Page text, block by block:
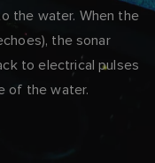
the water. When the
the sonar
to electrical pulses
of the water.